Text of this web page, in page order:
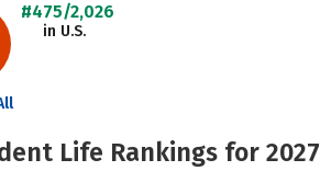
#475/2,026
in U.S.
Life Rankings for 2027